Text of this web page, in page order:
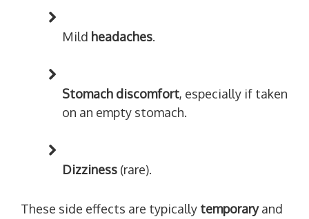
Mild headaches.
Stomach discomfort, especially if taken
on an empty stomach.
Dizziness (rare).
These side effects are typically temporaryand